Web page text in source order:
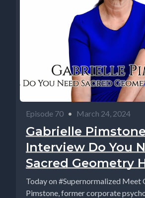
Episode 70 • March 24, 2024
Gabrielle Pimstone
Interview Do You
Sacred Geometry
Today on #Supernormalized Meet
Pimstone, former corporate